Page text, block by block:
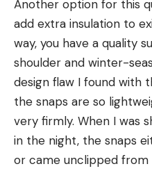
Another option for this
add extra insulation to
way, you have a quality
shoulder and winter-
design flaw I found with
the snaps are so
very firmly. When I was
in the night, the snaps
or came unclipped